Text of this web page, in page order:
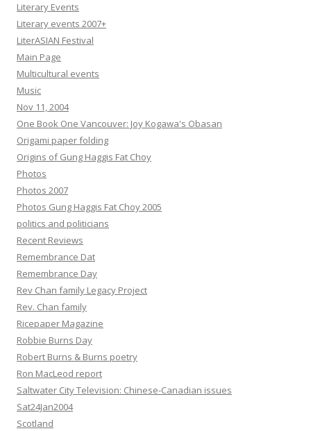
Literary Events
Literary events 2007+
LiterASIAN Festival
Main Page
Multicultural events
Music
Nov 11, 2004
One Book One Vancouver: Joy Kogawa's Obasan
Origami paper folding
Origins of Gung Haggis Fat Choy
Photos
Photos 2007
Photos Gung Haggis Fat Choy 2005
politics and politicians
Recent Reviews
Remembrance Dat
Remembrance Day
Rev Chan family Legacy Project
Rev. Chan family
Ricepaper Magazine
Robbie Burns Day
Robert Burns & Burns poetry
Ron MacLeod report
Saltwater City Television: Chinese-Canadian issues
Sat24Jan2004
Scotland